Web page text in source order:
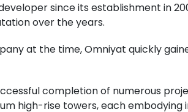
since its establishment in
over the years.
at the time, Omniyat quickly
completion of numerous
high-rise towers, each embodying